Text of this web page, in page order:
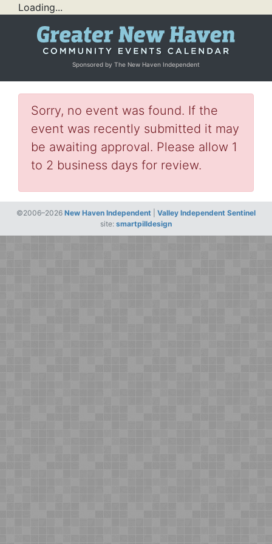
Loading...
Sponsored by The New Haven Independent
Sorry, no event was found. If the
event was recently submitted it may
be awaiting approval. Please allow 1
to 2 business days for review.
©2006–2026 New Haven Independent
Valley Independent Sentinel
site: smartpilldesign